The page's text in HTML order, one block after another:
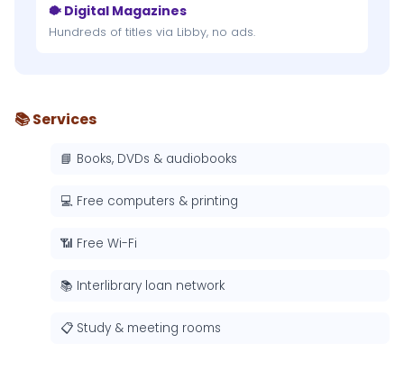
🐡 Digital Magazines
Hundreds of titles via Libby, no ads.
📚 Services
📘 Books, DVDs & audiobooks
💻 Free computers & printing
📶 Free Wi-Fi
📚 Interlibrary loan network
📋 Study & meeting rooms